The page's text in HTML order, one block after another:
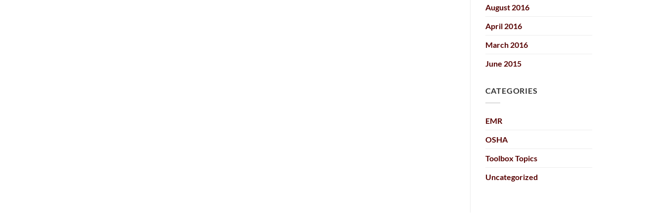
August 2016
April 2016
March 2016
June 2015
CATEGORIES
EMR
OSHA
Toolbox Topics
Uncategorized